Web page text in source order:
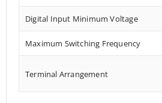
Digital Input Minimum Voltage
Maximum Switching Frequency
Terminal Arrangement